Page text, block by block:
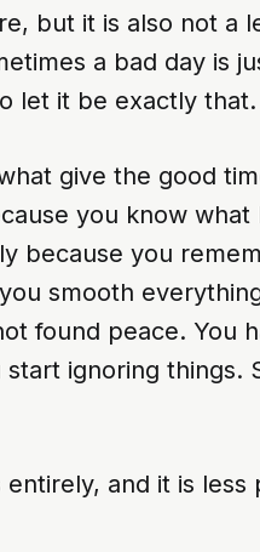
but it is also not a
a bad day is
let it be exactly that.
give the good
you know what
because you
smooth
found peace. You
ignoring things.
and it is less